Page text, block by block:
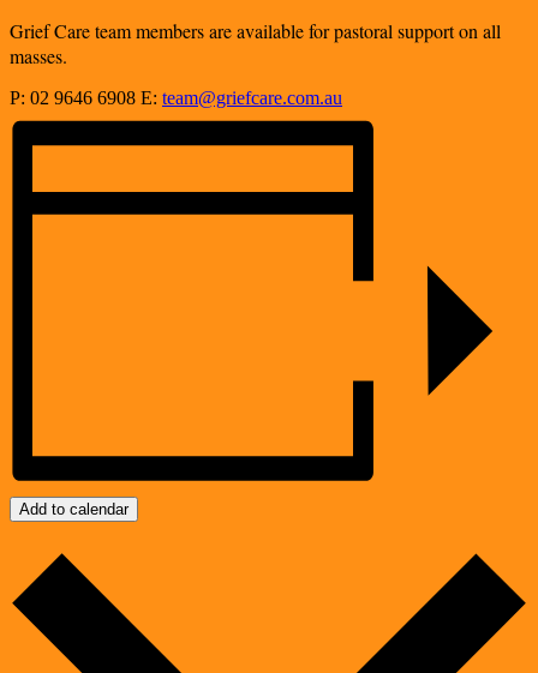
Grief Care team members are available for pastoral support on all
masses.
P: 02 9646 6908 E: team@griefcare.com.au
Add to calendar